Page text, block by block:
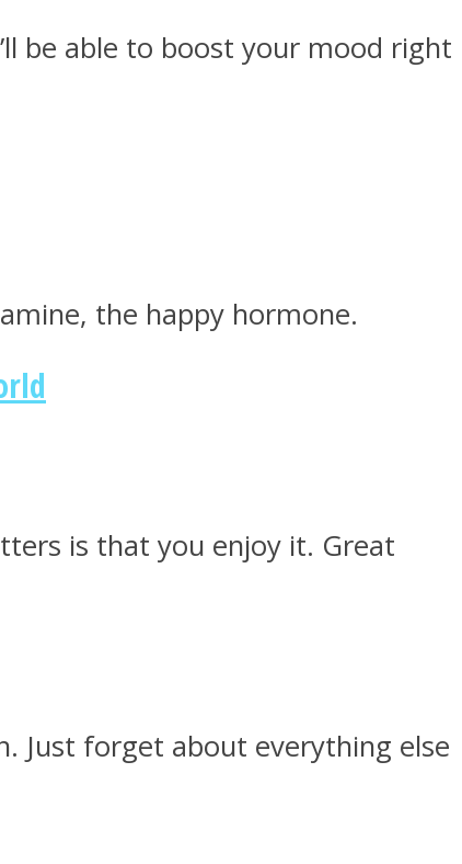
be able to boost your mood right
the happy hormone.
is that you enjoy it. Great
Just forget about everything else